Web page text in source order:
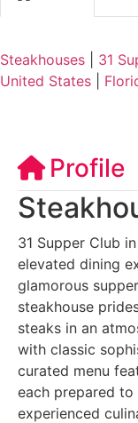
Steakhouses 31
United States
Profile
31 Supper Club
elevated dining
glamorous
steakhouse
steaks in an
with classic
curated menu
each prepared
experienced